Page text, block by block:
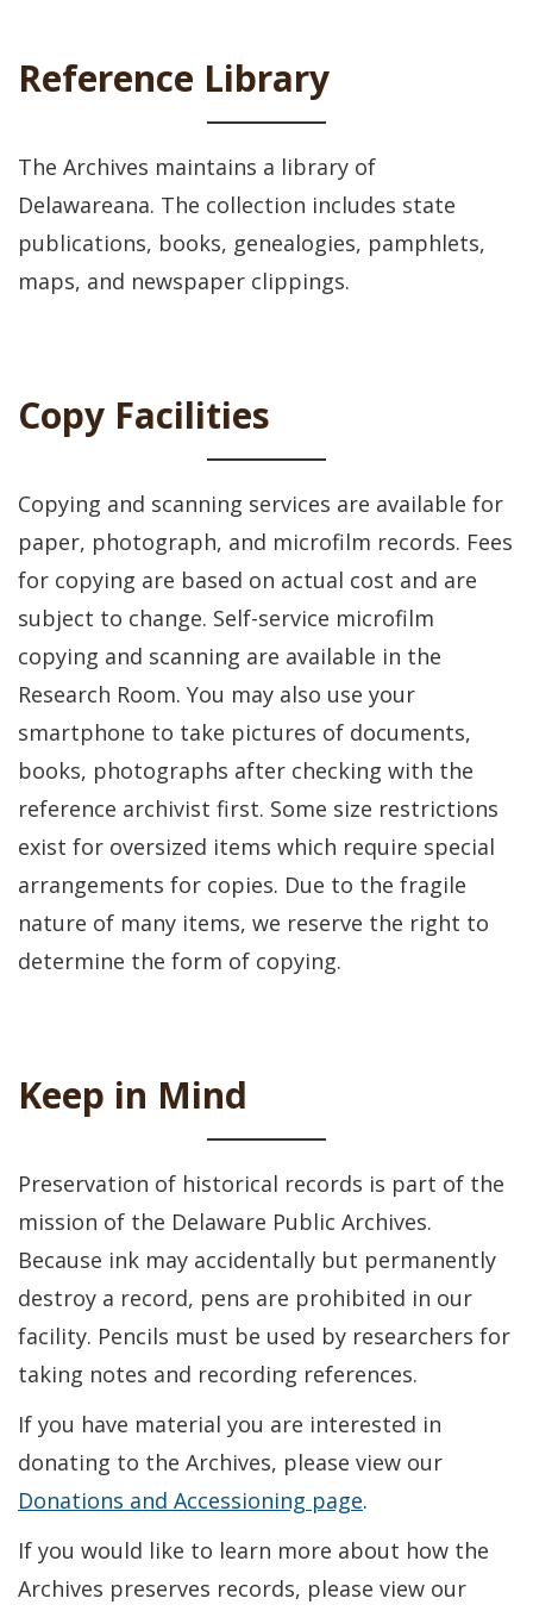
Reference Library
The Archives maintains a library of
Delawareana. The collection includes state
publications, books, genealogies, pamphlets,
maps, and newspaper clippings.
Copy Facilities
Copying and scanning services are available for
paper, photograph, and microfilm records. Fees
for copying are based on actual cost and are
subject to change. Self-service microfilm
copying and scanning are available in the
Research Room. You may also use your
smartphone to take pictures of documents,
books, photographs after checking with the
reference archivist first. Some size restrictions
exist for oversized items which require special
arrangements for copies. Due to the fragile
nature of many items, we reserve the right to
determine the form of copying.
Keep in Mind
Preservation of historical records is part of the
mission of the Delaware Public Archives.
Because ink may accidentally but permanently
destroy a record, pens are prohibited in our
facility. Pencils must be used by researchers for
taking notes and recording references.
If you have material you are interested in
donating to the Archives, please view our
Donations and Accessioning page.
If you would like to learn more about how the
Archives preserves records, please view our